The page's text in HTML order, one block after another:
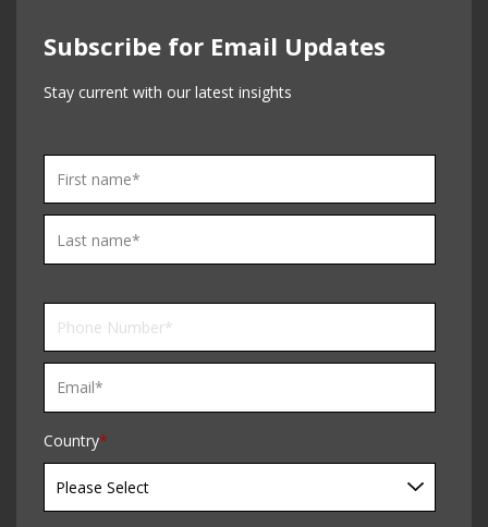
Subscribe for Email Updates
Stay current with our latest insights
Country*